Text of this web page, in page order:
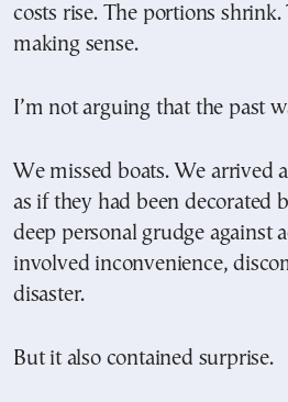
costs rise. The portions
making sense.
I’m not arguing that the past
We missed boats. We arrived
as if they had been decorated
deep personal grudge against
involved inconvenience,
disaster.
But it also contained surprise.